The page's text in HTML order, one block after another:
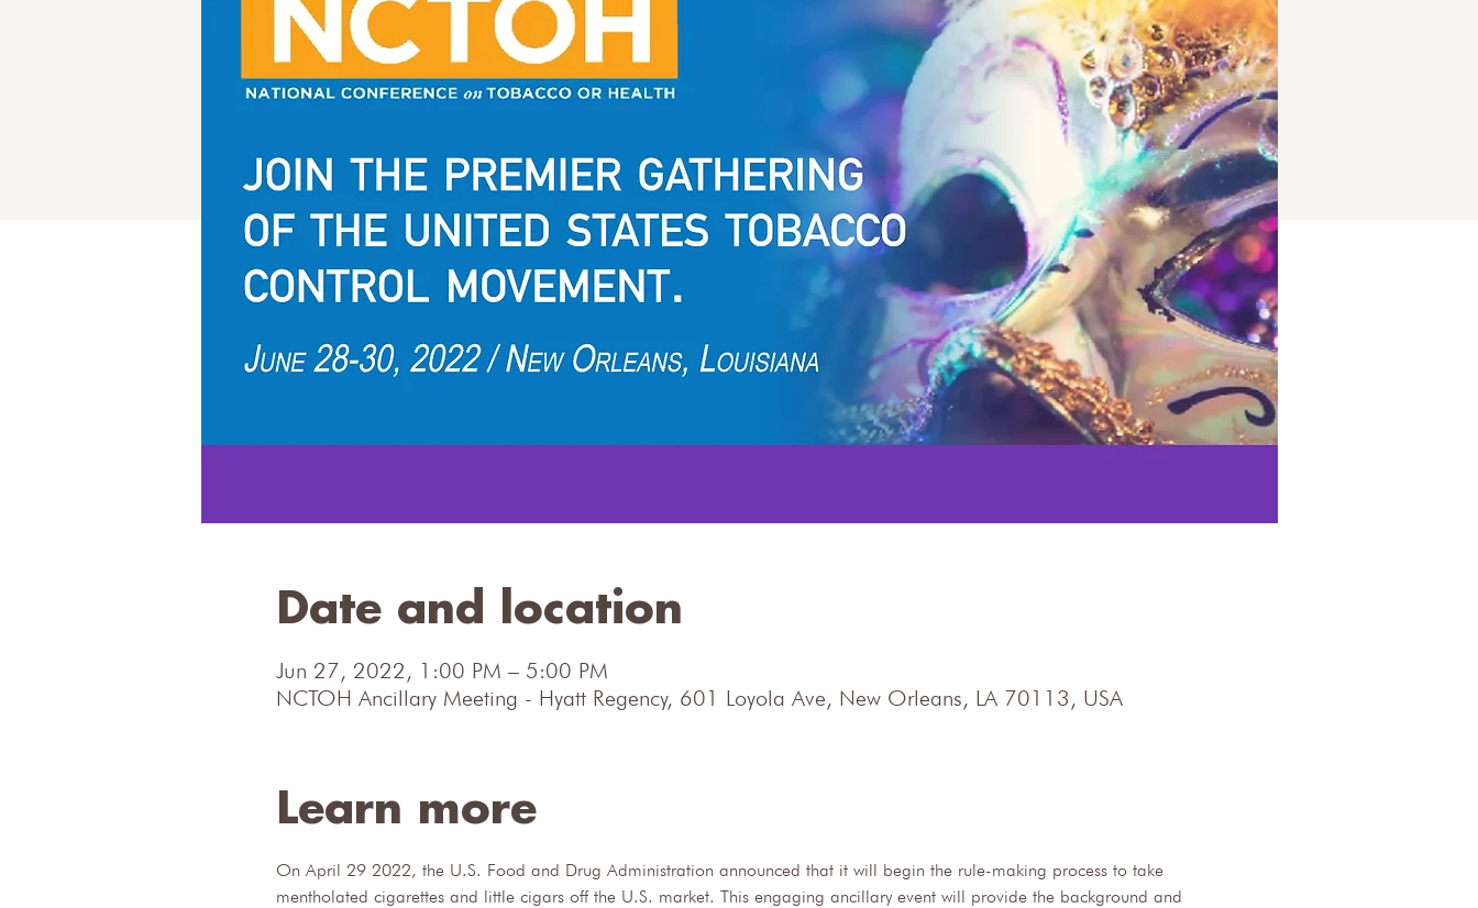
Date and location
Jun 27, 2022, 1:00 PM – 5:00 PM
NCTOH Ancillary Meeting - Hyatt Regency, 601 Loyola Ave, New Orleans, LA 70113, USA
Learn more
On April 29 2022, the U.S. Food and Drug Administration announced that it will begin the rule-making process to take
mentholated cigarettes and little cigars off the U.S. market. This engaging ancillary event will provide the background and